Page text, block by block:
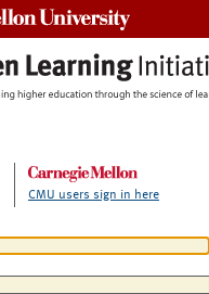
CMU users sign in here